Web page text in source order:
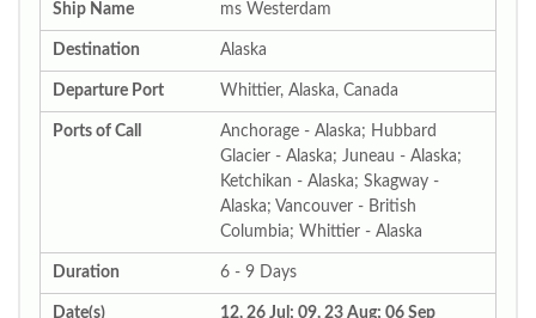
Ship Name ms Westerdam
Destination Alaska
Departure Port Whittier, Alaska, Canada
Ports of Call
Anchorage - Alaska; Hubbard
Glacier - Alaska; Juneau - Alaska;
Ketchikan - Alaska; Skagway -
Alaska; Vancouver - British
Columbia; Whittier - Alaska
Duration 6 - 9 Days
Date(s)
12, 26 Jul; 09, 23 Aug; 06 Sep